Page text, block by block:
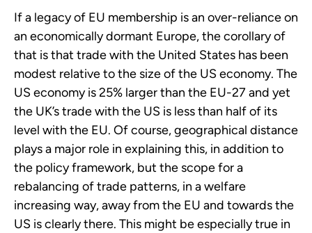
If a legacy of EU membership is an over-reliance on
an economically dormant Europe, the corollary of
that is that trade with the United States has been
modest relative to the size of the US economy. The
US economy is 25% larger than the EU-27 and yet
the UK’s trade with the US is less than half of its
level with the EU. Of course, geographical distance
plays a major role in explaining this, in addition to
the policy framework, but the scope for a
rebalancing of trade patterns, in a welfare
increasing way, away from the EU and towards the
US is clearly there. This might be especially true in